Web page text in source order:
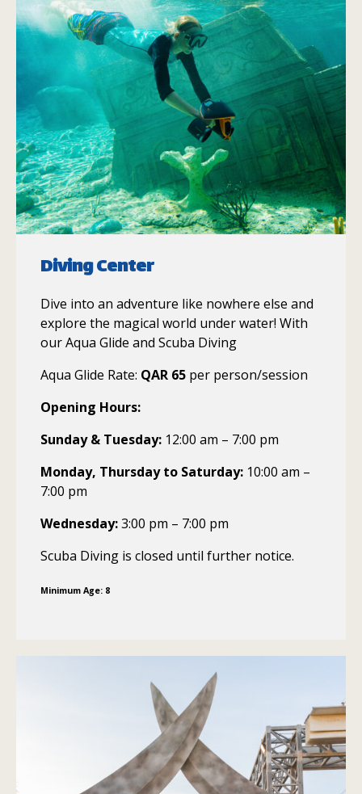
Diving Center
Dive into an adventure like nowhere else and
explore the magical world under water! With
our Aqua Glide and Scuba Diving
Aqua Glide Rate: QAR 65 per person/session
Opening Hours:
Sunday & Tuesday: 12:00 am – 7:00 pm
Monday, Thursday to Saturday: 10:00 am –
7:00 pm
Wednesday:3:00 pm – 7:00 pm
Scuba Diving is closed until further notice.
Minimum Age: 8